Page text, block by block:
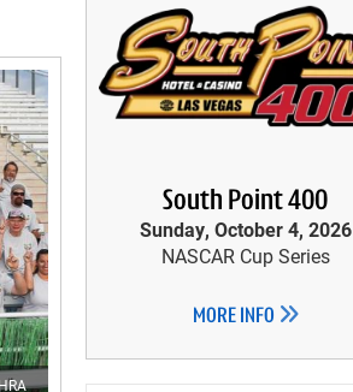
South Point 400
Sunday, October 4, 2026
NASCAR Cup Series
MORE INFO